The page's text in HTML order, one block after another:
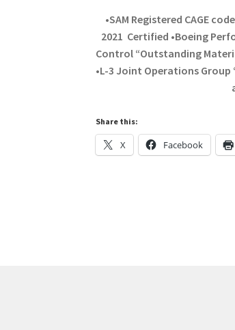
•SAM Registered CAGE
2021 Certified •Boeing
Control “Outstanding
•L-3 Joint Operations
Share this:
X Facebook